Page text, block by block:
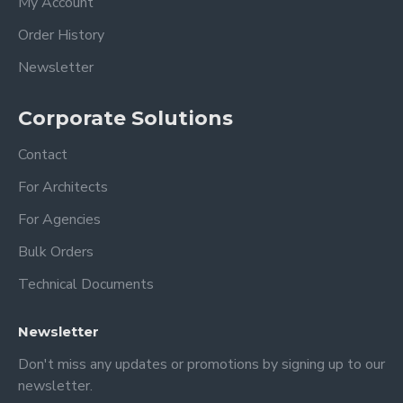
-You will get very good results with
microfiber cloths and acrylic cleaners.
(windex or other all-purpose cleaners)
XSmall: 18 x 14 inches 35x45 cm
Medium: 28 x 20 inches 70x50 cm
Large: 36 x 24 inches 90x60 cm
1- Top title ( Family, Surname, Get things
Order History
Newsletter
Corporate Solutions
Contact
For Architects
For Agencies
Bulk Orders
Technical Documents
Newsletter
Don't miss any updates or promotions by signing up to our
newsletter.